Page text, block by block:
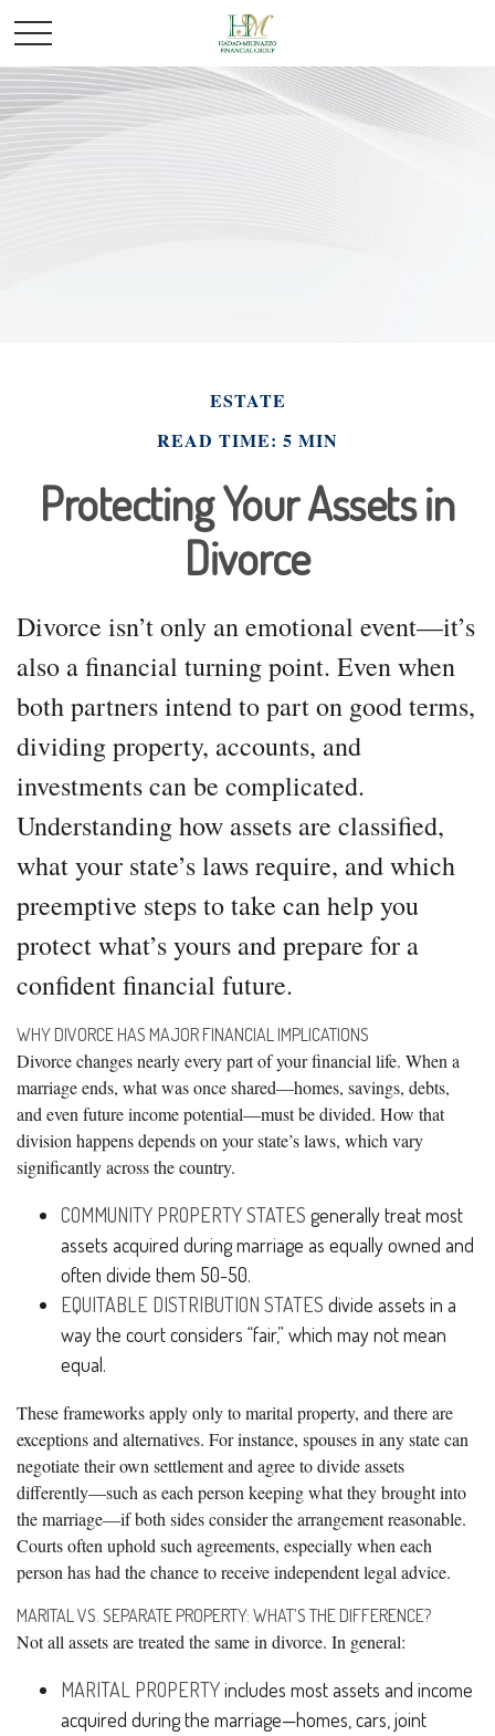
ESTATE
READ TIME: 5 MIN
Protecting Your Assets in
Divorce
Divorce isn’t only an emotional event—it’s
also a financial turning point. Even when
both partners intend to part on good terms,
dividing property, accounts, and
investments can be complicated.
Understanding how assets are classified,
what your state’s laws require, and which
preemptive steps to take can help you
protect what’s yours and prepare for a
confident financial future.
WHY DIVORCE HAS MAJOR FINANCIAL IMPLICATIONS
Divorce changes nearly every part of your financial life. When a
marriage ends, what was once shared—homes, savings, debts,
and even future income potential—must be divided. How that
division happens depends on your state’s laws, which vary
significantly across the country.
COMMUNITY PROPERTY STATES generally treat most
assets acquired during marriage as equally owned and
often divide them 50-50.
EQUITABLE DISTRIBUTION STATES divide assets in a
way the court considers “fair,” which may not mean
equal.
These frameworks apply only to marital property, and there are
exceptions and alternatives. For instance, spouses in any state can
negotiate their own settlement and agree to divide assets
differently—such as each person keeping what they brought into
the marriage—if both sides consider the arrangement reasonable.
Courts often uphold such agreements, especially when each
person has had the chance to receive independent legal advice.
MARITAL VS. SEPARATE PROPERTY: WHAT’S THE DIFFERENCE?
Not all assets are treated the same in divorce. In general:
MARITAL PROPERTYincludes most assets and income
acquired during the marriage—homes, cars, joint